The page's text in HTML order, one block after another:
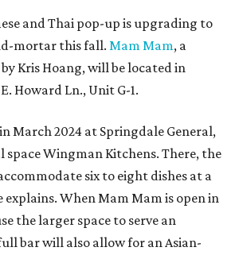
and Thai pop-up is upgrading to
mortar this fall.Mam Mam, a
Kris Hoang, will be located in
Howard Ln., Unit G-1.
March 2024 at Springdale General,
Wingman Kitchens. There, the
six to eight dishes at a
explains. When Mam Mam is open in
the larger space to serve an
bar will also allow for an Asian-